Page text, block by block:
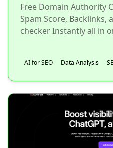
Free Domain Authority
Spam Score, Backlinks,
checker Instantly all in
AI for SEO Data Analysis